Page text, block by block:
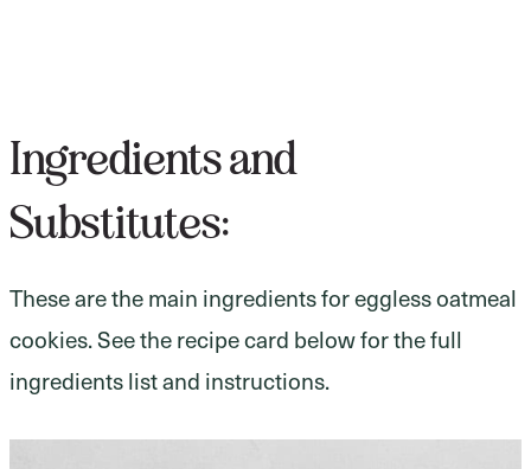
Ingredients and
Substitutes:
These are the main ingredients for eggless oatmeal
cookies. See the recipe card below for the full
ingredients list and instructions.